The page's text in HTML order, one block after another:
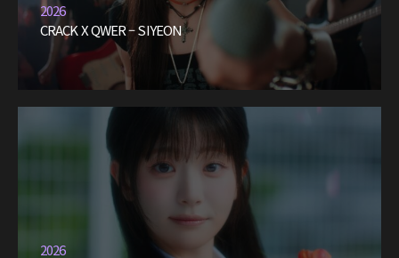
2026
CRACK X QWER – SIYEON
2026